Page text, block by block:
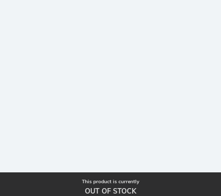
This product is currently
OUT OF STOCK